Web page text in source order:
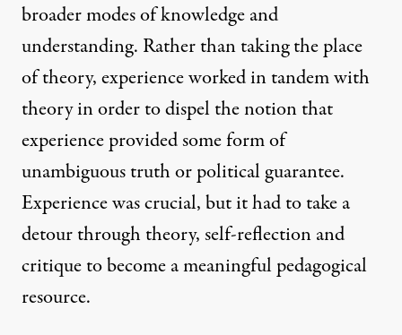
broader modes of knowledge and
understanding. Rather than taking the place
of theory, experience worked in tandem with
theory in order to dispel the notion that
experience provided some form of
unambiguous truth or political guarantee.
Experience was crucial, but it had to take a
detour through theory, self-reflection and
critique to become a meaningful pedagogical
resource.